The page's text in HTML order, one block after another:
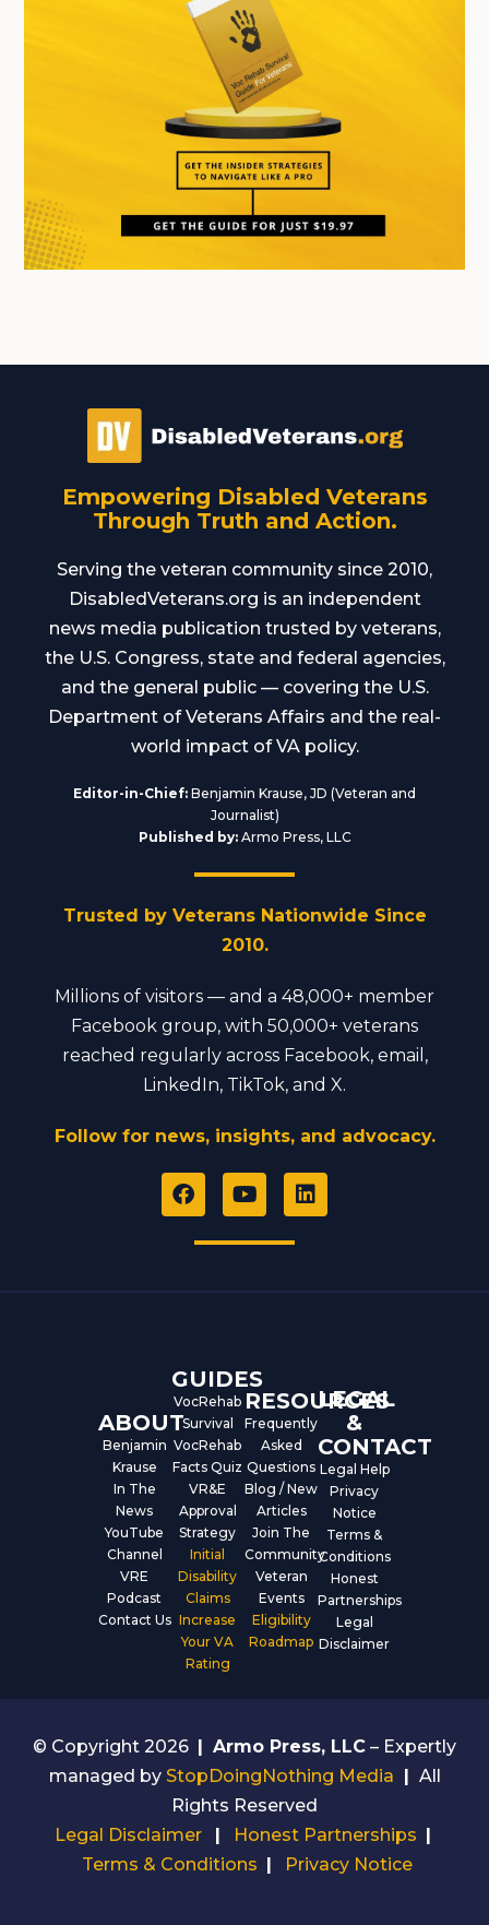
Empowering Disabled Veterans
Through Truth and Action.
Serving the veteran community since 2010,
DisabledVeterans.org is an independent
news media publication trusted by veterans,
the U.S. Congress, state and federal agencies,
and the general public — covering the U.S.
Department of Veterans Affairs and the real-
world impact of VA policy.
Editor-in-Chief: Benjamin Krause, JD (Veteran and
Journalist)
Published by:Armo Press, LLC
Trusted by Veterans Nationwide Since
2010.
Millions of visitors — and a 48,000+ member
Facebook group, with 50,000+ veterans
reached regularly across Facebook, email,
LinkedIn, TikTok, and X.
Follow for news, insights, and advocacy.
F
a
e
Y
o
t
L
i
ABOUT
Benjamin
Krause
In The
News
YouTube
Channel
VRE
Podcast
Contact Us
GUIDES
VocRehab
Survival
VocRehab
Facts Quiz
VR&E
Approval
Strategy
Initial
Disability
Claims
Increase
Your VA
Rating
RESOURCES
Frequently
Asked
Questions
Blog / New
Articles
Join The
Community
Veteran
Events
Eligibility
Roadmap
LEGAL
&
CONTACT
Legal Help
Privacy
Notice
Terms &
Conditions
Honest
Partnerships
Legal
Disclaimer
© Copyright 2026 | Armo Press, LLC – Expertly
managed by StopDoingNothing Media | All
Rights Reserved
Legal Disclaimer
| Honest Partnerships |
Terms & Conditions | Privacy Notice